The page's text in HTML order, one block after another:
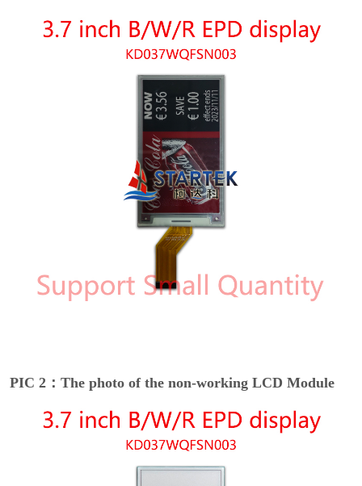
PIC 2：The photo of the non-working LCD Module